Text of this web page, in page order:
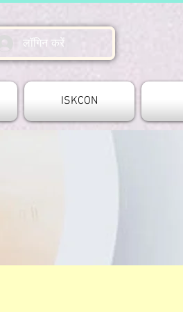
लॉगिन करें
ISKCON